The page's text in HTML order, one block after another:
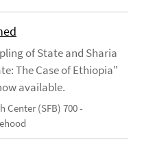
of State and Sharia
The Case of Ethiopia"
available.
Center (SFB) 700 -